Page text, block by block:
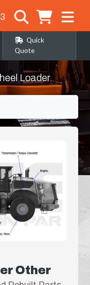
Quick
Quote
Loader
Other